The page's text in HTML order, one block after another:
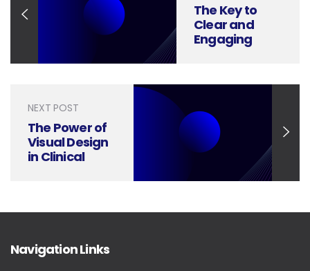
The Key to
Clear and
Engaging
Presentations
NEXT POST
The Power of
Visual Design
in Clinical
Navigation Links